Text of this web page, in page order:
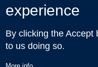
Talks in Oxford
| © 2011-
experience
By clicking the Accept
to us doing so.